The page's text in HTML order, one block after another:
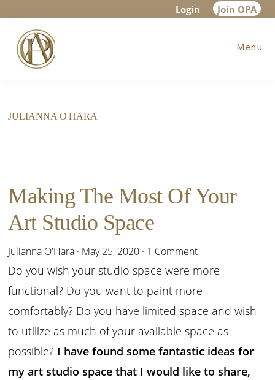
main
content
footer
Login Join OPA
Menu
JULIANNA O'HARA
Making The Most Of Your
Art Studio Space
Julianna O'Hara · May 25, 2020 · 1 Comment
Do you wish your studio space were more
functional? Do you want to paint more
comfortably? Do you have limited space and wish
to utilize as much of your available space as
possible? I have found some fantastic ideas for
my art studio space that I would like to share,